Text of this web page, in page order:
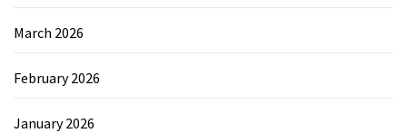
March 2026
February 2026
January 2026